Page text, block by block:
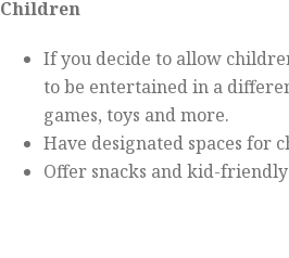
Children
If you decide to allow
to be entertained in a
games, toys and more.
Have designated spaces for
Offer snacks and kid-